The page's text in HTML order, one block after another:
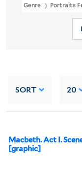
Genre Portraits
SORT 20
Macbeth. Act I.
[graphic]